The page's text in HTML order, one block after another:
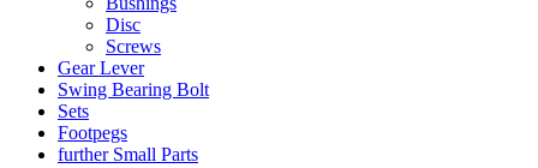
Disc
Screws
Gear Lever
Swing Bearing Bolt
Sets
Footpegs
further Small Parts